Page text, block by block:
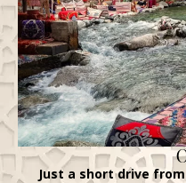
Just a short drive